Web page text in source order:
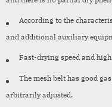
According to the
and additional auxiliary
Fast-drying speed and
The mesh belt has good
arbitrarily adjusted.